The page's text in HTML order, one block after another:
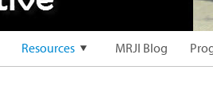
Resources MRJI Blog